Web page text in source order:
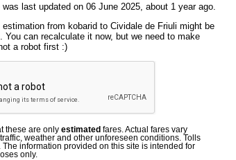
last updated on 06 June 2025, about 1 year ago.
from kobarid to Cividale de Friuli might be
You can recalculate it now, but we need to make
a robot first :)
these are only estimated fares. Actual fares vary
weather and other unforeseen conditions. Tolls
The information provided on this site is intended for
only.